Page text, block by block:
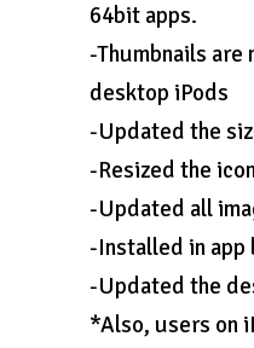
64bit apps.
-Thumbnails
desktop iPods
-Updated the
-Resized the
-Updated all
-Installed in app
-Updated the
*Also, users on